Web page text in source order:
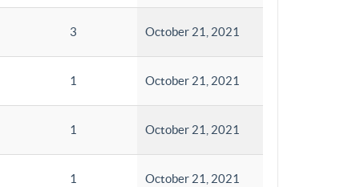
3 October 21, 2021
1 October 21, 2021
1 October 21, 2021
1 October 21, 2021